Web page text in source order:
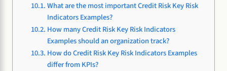
What are the most important Credit Risk Key Risk
Indicators Examples?
How many Credit Risk Key Risk Indicators
Examples should an organization track?
How do Credit Risk Key Risk Indicators Examples
differ from KPIs?